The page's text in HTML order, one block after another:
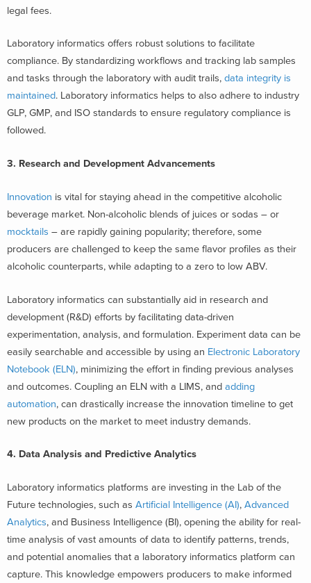
legal fees.
Laboratory informatics offers robust solutions to facilitate
compliance. By standardizing workflows and tracking lab samples
and tasks through the laboratory with audit trails, data integrity is
maintained. Laboratory informatics helps to also adhere to industry
GLP, GMP, and ISO standards to ensure regulatory compliance is
followed.
3. Research and Development Advancements
Innovation is vital for staying ahead in the competitive alcoholic
beverage market. Non-alcoholic blends of juices or sodas – or
mocktails – are rapidly gaining popularity; therefore, some
producers are challenged to keep the same flavor profiles as their
alcoholic counterparts, while adapting to a zero to low ABV.
Laboratory informatics can substantially aid in research and
development (R&D) efforts by facilitating data-driven
experimentation, analysis, and formulation. Experiment data can be
easily searchable and accessible by using an Electronic Laboratory
Notebook (ELN), minimizing the effort in finding previous analyses
and outcomes. Coupling an ELN with a LIMS, and adding
automation, can drastically increase the innovation timeline to get
new products on the market to meet industry demands.
4. Data Analysis and Predictive Analytics
Laboratory informatics platforms are investing in the Lab of the
Future technologies, such as Artificial Intelligence (AI), Advanced
Analytics, and Business Intelligence (BI), opening the ability for real-
time analysis of vast amounts of data to identify patterns, trends,
and potential anomalies that a laboratory informatics platform can
capture. This knowledge empowers producers to make informed